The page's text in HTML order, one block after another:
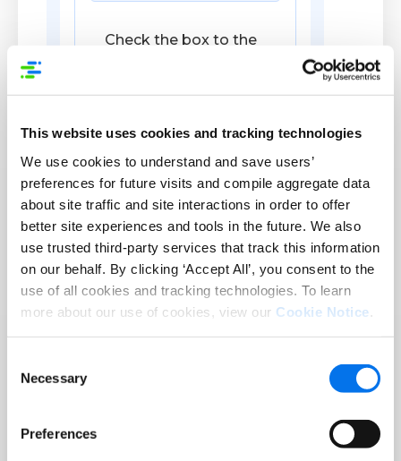
This website uses cookies and tracking technologies
We use cookies to understand and save users’
preferences for future visits and compile aggregate data
about site traffic and site interactions in order to offer
better site experiences and tools in the future. We also
use trusted third-party services that track this information
on our behalf. By clicking ‘Accept All’, you consent to the
use of all cookies and tracking technologies. To learn
more about our use of cookies, view our Cookie Notice
Selection
Necessary
Preferences